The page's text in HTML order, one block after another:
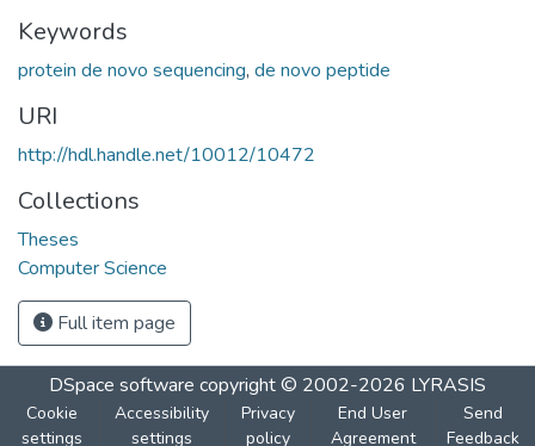
Keywords
protein de novo sequencing, de novo peptide
URI
http://hdl.handle.net/10012/10472
Collections
Theses
Computer Science
Full item page
DSpace software copyright © 2002-2026 LYRASIS
Cookie
settings
Accessibility
settings
Privacy
policy
End User
Agreement
Send
Feedback